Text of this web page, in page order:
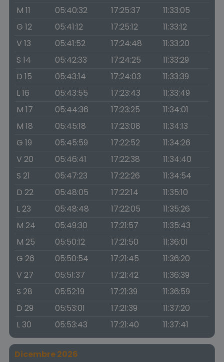
M 11
05:40:32 17:25:37
11:33:05
G 12
05:41:12 17:25:12
11:33:12
V 13
05:41:52 17:24:48
11:33:20
S 14
05:42:33 17:24:25
11:33:29
D 15
05:43:14 17:24:03
11:33:39
L 16
05:43:55 17:23:43
11:33:49
M 17
05:44:36 17:23:25
11:34:01
M 18
05:45:18 17:23:08
11:34:13
G 19
05:45:59 17:22:52
11:34:26
V 20
05:46:41 17:22:38
11:34:40
S 21
05:47:23 17:22:26
11:34:54
D 22
05:48:05 17:22:14
11:35:10
L 23
05:48:48 17:22:05
11:35:26
M 24
05:49:30 17:21:57
11:35:43
M 25
05:50:12 17:21:50
11:36:01
G 26
05:50:54 17:21:45
11:36:20
V 27
05:51:37 17:21:42
11:36:39
S 28
05:52:19 17:21:39
11:36:59
D 29
05:53:01 17:21:39
11:37:20
L 30
05:53:43 17:21:40 11:37:41
Dicembre 2026